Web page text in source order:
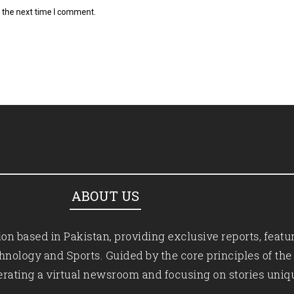
next time I comment.
ABOUT US
based in Pakistan, providing exclusive reports,
and Sports. Guided by the core principles of
a virtual newsroom and focusing on stories